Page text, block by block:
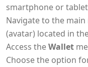
smartphone or
Navigate to the
(avatar) located in
Access theWallet
Choose the option